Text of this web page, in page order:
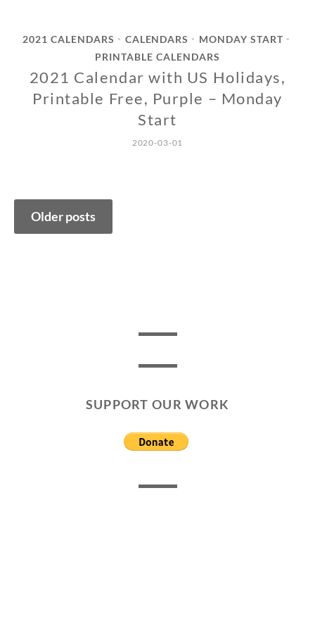
2021 CALENDARS • CALENDARS • MONDAY START •
PRINTABLE CALENDARS
2021 Calendar with US Holidays,
Printable Free, Purple – Monday
Start
2020-03-01
Posts
navigation
Older posts
SUPPORT OUR WORK